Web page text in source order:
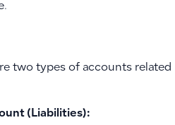
two types of accounts related
(Liabilities):